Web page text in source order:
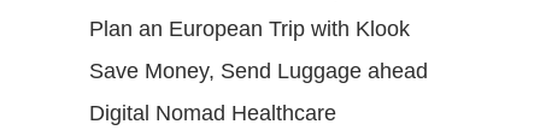
Plan an European Trip with Klook
Save Money, Send Luggage ahead
Digital Nomad Healthcare